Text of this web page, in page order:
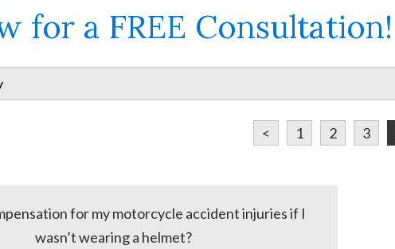
for a FREE Consultation!
< 1 2 3
for my motorcycle accident injuries if I
wasn’t wearing a helmet?